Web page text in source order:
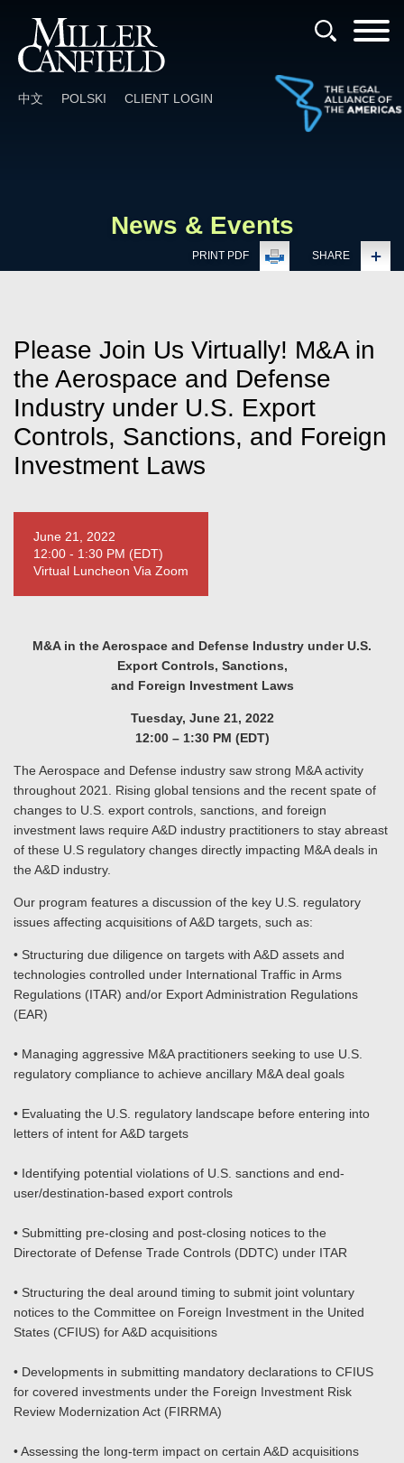
中文 POLSKI CLIENT LOGIN
News & Events
PRINT PDF SHARE
Please Join Us Virtually! M&A in
the Aerospace and Defense
Industry under U.S. Export
Controls, Sanctions, and Foreign
Investment Laws
June 21, 2022
12:00 - 1:30 PM (EDT)
Virtual Luncheon Via Zoom
M&A in the Aerospace and Defense Industry under U.S.
Export Controls, Sanctions,
and Foreign Investment Laws
Tuesday, June 21, 2022
12:00 – 1:30 PM (EDT)
The Aerospace and Defense industry saw strong M&A activity
throughout 2021. Rising global tensions and the recent spate of
changes to U.S. export controls, sanctions, and foreign
investment laws require A&D industry practitioners to stay abreast
of these U.S regulatory changes directly impacting M&A deals in
the A&D industry.
Our program features a discussion of the key U.S. regulatory
issues affecting acquisitions of A&D targets, such as:
• Structuring due diligence on targets with A&D assets and
technologies controlled under International Traffic in Arms
Regulations (ITAR) and/or Export Administration Regulations
(EAR)
• Managing aggressive M&A practitioners seeking to use U.S.
regulatory compliance to achieve ancillary M&A deal goals
• Evaluating the U.S. regulatory landscape before entering into
letters of intent for A&D targets
• Identifying potential violations of U.S. sanctions and end-
user/destination-based export controls
• Submitting pre-closing and post-closing notices to the
Directorate of Defense Trade Controls (DDTC) under ITAR
• Structuring the deal around timing to submit joint voluntary
notices to the Committee on Foreign Investment in the United
States (CFIUS) for A&D acquisitions
• Developments in submitting mandatory declarations to CFIUS
for covered investments under the Foreign Investment Risk
Review Modernization Act (FIRRMA)
• Assessing the long-term impact on certain A&D acquisitions